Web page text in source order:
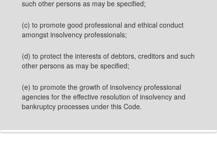
such other persons as may be specified;
(c) to promote good professional and ethical conduct
amongst insolvency professionals;
(d) to protect the interests of debtors, creditors and such
other persons as may be specified;
(e) to promote the growth of insolvency professional
agencies for the effective resolution of insolvency and
bankruptcy processes under this Code.